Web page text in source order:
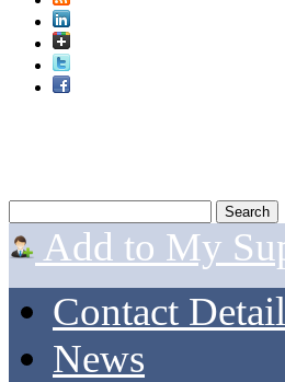
Add to My
Contact
News